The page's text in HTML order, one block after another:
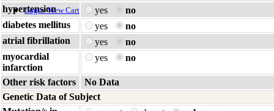
Login View Cart
hypertension
yes
no
diabetes mellitus
yes
no
atrial fibrillation
yes
no
myocardial
infarction
yes no
Other risk factors
No Data
Genetic Data of Subject